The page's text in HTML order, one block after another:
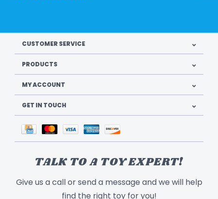
CUSTOMER SERVICE
PRODUCTS
MY ACCOUNT
GET IN TOUCH
TALK TO A TOY EXPERT!
Give us a call or send a message and we will help
find the right toy for you!